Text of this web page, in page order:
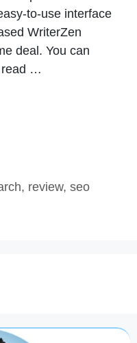
to-use interface
WriterZen
deal. You can
read …
, review, seo